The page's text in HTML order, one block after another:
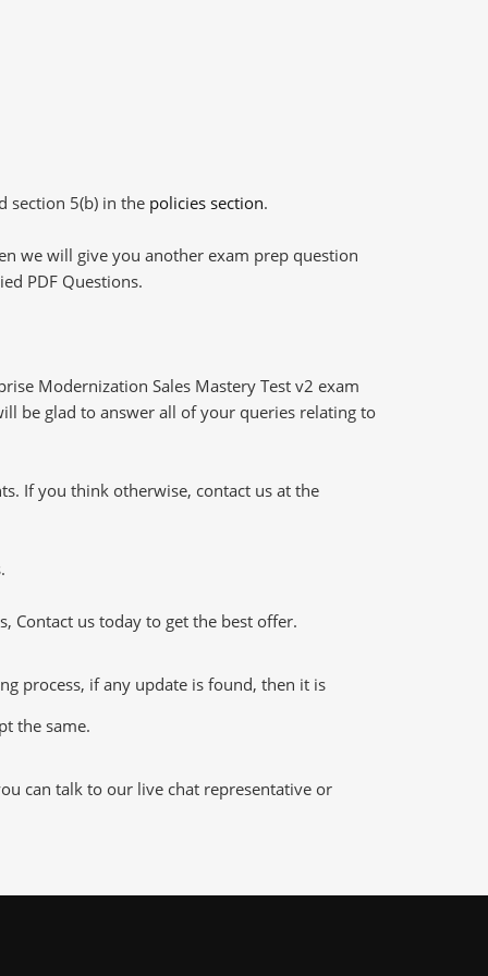
section 5(b) in the policies section.
we will give you another exam prep question
PDF Questions.
Modernization Sales Mastery Test v2 exam
be glad to answer all of your queries relating to
If you think otherwise, contact us at the
Contact us today to get the best offer.
process, if any update is found, then it is
the same.
can talk to our live chat representative or